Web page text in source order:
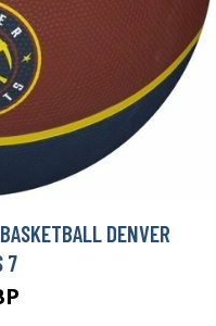
DENVER
7